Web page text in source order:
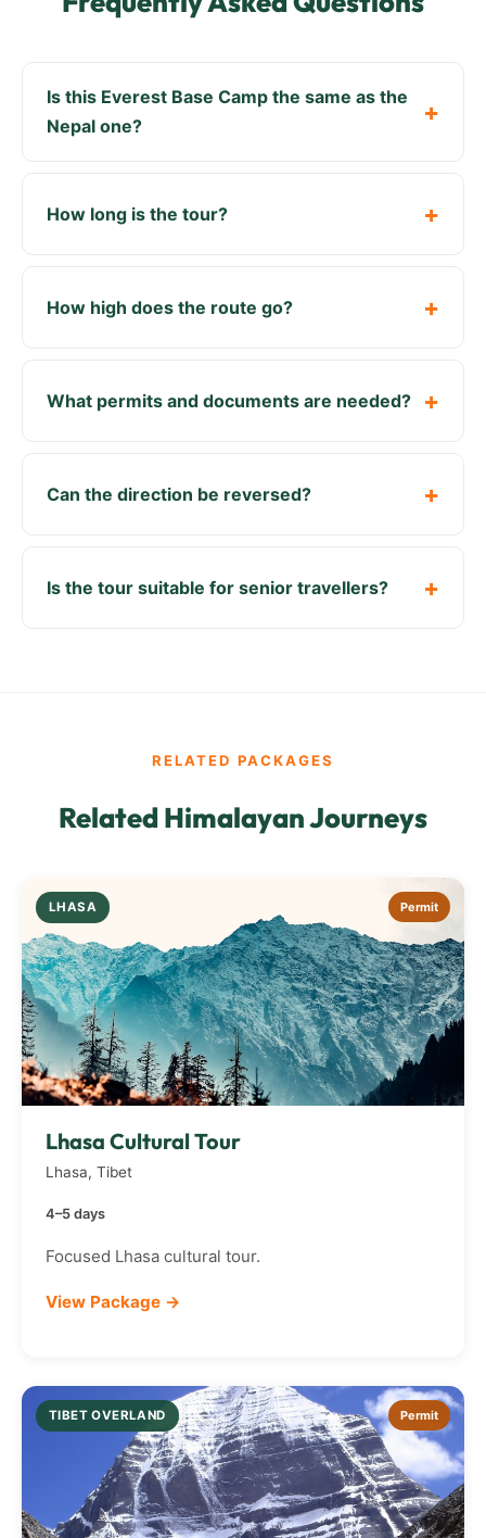
Is this Everest Base Camp the same as the
Nepal one?
How long is the tour?
How high does the route go?
What permits and documents are needed?
Can the direction be reversed?
Is the tour suitable for senior travellers?
RELATED PACKAGES
Related Himalayan Journeys
LHASA Permit
Lhasa Cultural Tour
Lhasa, Tibet
4–5 days
Focused Lhasa cultural tour.
View Package →
TIBET OVERLAND Permit